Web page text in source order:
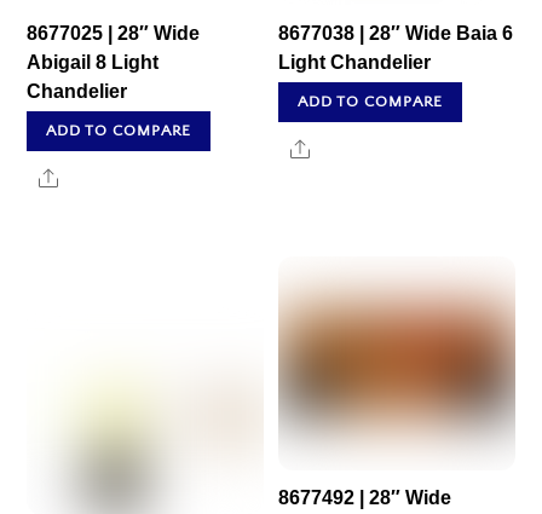
8677025 | 28″ Wide
Abigail 8 Light
Chandelier
ADD TO COMPARE
Share
8677038 | 28″ Wide Baia 6
Light Chandelier
ADD TO COMPARE
Share
8677492 | 28″ Wide